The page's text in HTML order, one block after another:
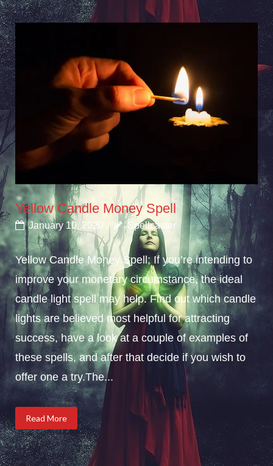
Yellow Candle Money Spell
January 10, 2020 Spellcaster
Yellow Candle Money Spell; If you’re intending to
improve your monetary circumstance, the ideal
candle light spell may help. Find out which candle
lights are believed most helpful for attracting
success, have a look at a couple of examples of
these spells, and after that decide if you wish to
offer one a try.The...
Read More